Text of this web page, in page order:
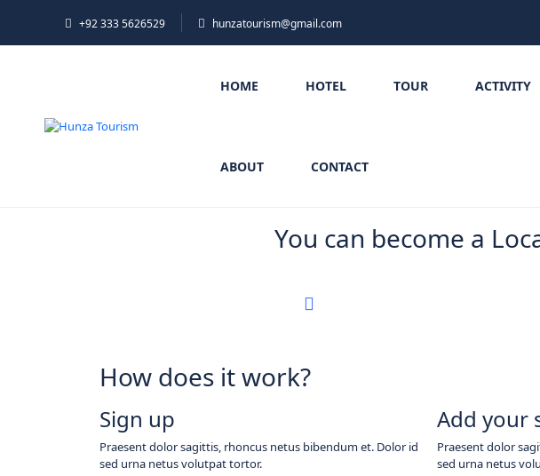
+92 333 5626529 hunzatourism@gmail.com
HOME HOTEL TOUR ACTIVITY
ABOUT CONTACT
You can become a
How does it work?
Sign up
Praesent dolor sagittis, rhoncus netus bibendum et. Dolor id
sed urna netus volutpat tortor.
Add your
Praesent dolor
sed urna netus